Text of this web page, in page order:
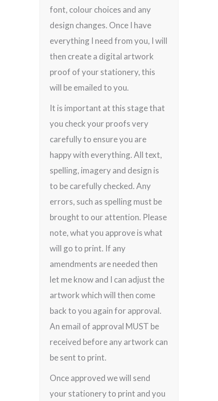
font, colour choices and any
design changes. Once I have
everything I need from you, I will
then create a digital artwork
proof of your stationery, this
will be emailed to you.
It is important at this stage that
you check your proofs very
carefully to ensure you are
happy with everything. All text,
spelling, imagery and design is
to be carefully checked. Any
errors, such as spelling must be
brought to our attention. Please
note, what you approve is what
will go to print. If any
amendments are needed then
let me know and I can adjust the
artwork which will then come
back to you again for approval.
An email of approval MUST be
received before any artwork can
be sent to print.
Once approved we will send
your stationery to print and you